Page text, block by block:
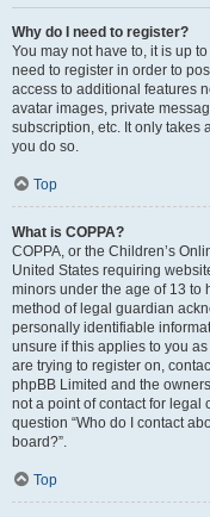
Why do I need to register?
You may not have to, it is up
need to register in order to
access to additional features
avatar images, private
subscription, etc. It only takes
you do so.
Top
What is COPPA?
COPPA, or the Children’s
United States requiring
minors under the age of 13 to
method of legal guardian
personally identifiable
unsure if this applies to you
are trying to register on,
phpBB Limited and the
not a point of contact for legal
question “Who do I contact
board?”.
Top